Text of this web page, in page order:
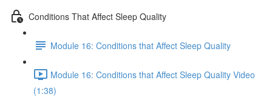
Conditions That Affect Sleep Quality
Module 16: Conditions that Affect Sleep Quality
Module 16: Conditions that Affect Sleep Quality Video
(1:38)